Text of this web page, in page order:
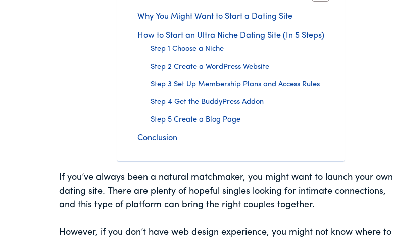
Why You Might Want to Start a Dating Site
How to Start an Ultra Niche Dating Site (In 5 Steps)
Step 1 Choose a Niche
Step 2 Create a WordPress Website
Step 3 Set Up Membership Plans and Access Rules
Step 4 Get the BuddyPress Addon
Step 5 Create a Blog Page
Conclusion
If you’ve always been a natural matchmaker, you might want to launch your own
dating site. There are plenty of hopeful singles looking for intimate connections,
and this type of platform can bring the right couples together.
However, if you don’t have web design experience, you might not know where to